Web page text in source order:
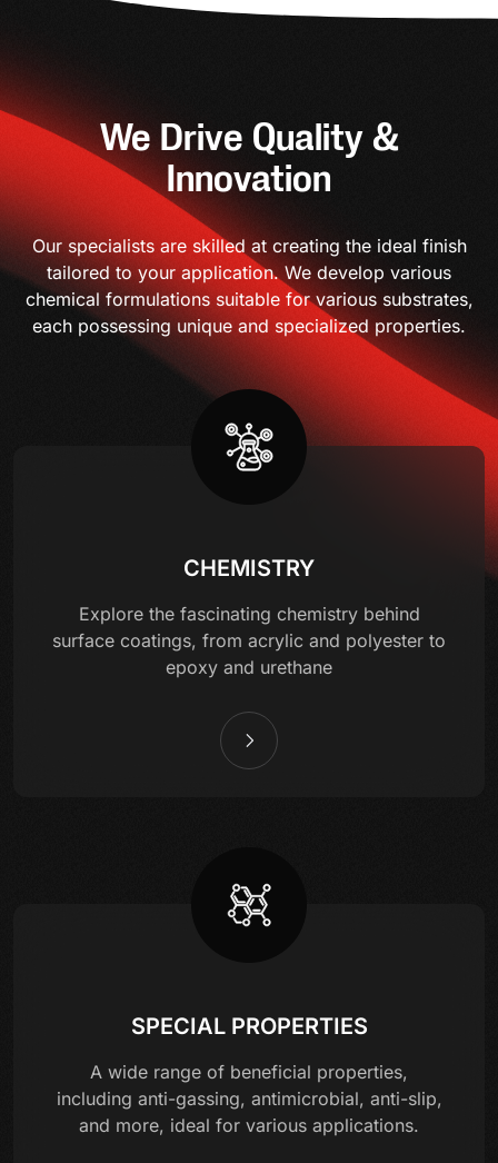
We Drive Quality &
Innovation
Our specialists are skilled at creating the ideal finish
tailored to your application. We develop various
chemical formulations suitable for various substrates,
each possessing unique and specialized properties.
CHEMISTRY
Explore the fascinating chemistry behind
surface coatings, from acrylic and polyester to
epoxy and urethane
SPECIAL PROPERTIES
A wide range of beneficial properties,
including anti-gassing, antimicrobial, anti-slip,
and more, ideal for various applications.